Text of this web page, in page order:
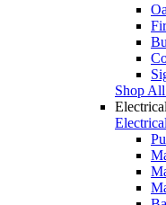
Shop